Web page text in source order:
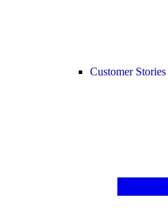
Customer Stories